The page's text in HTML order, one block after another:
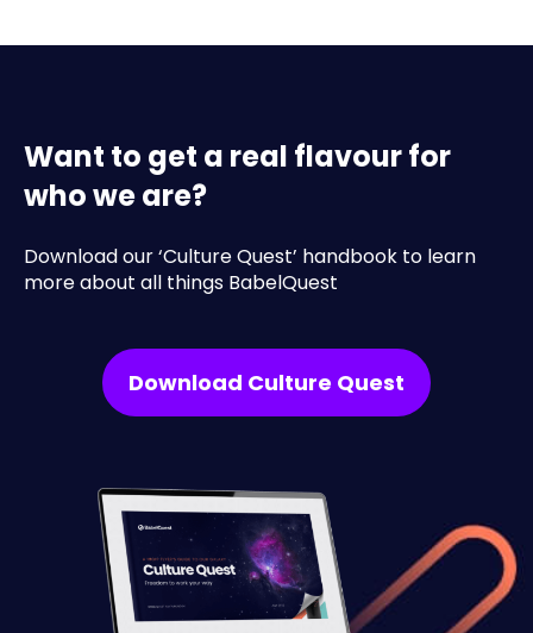
Want to get a real flavour for
who we are?
Download our ‘Culture Quest’ handbook to learn
more about all things BabelQuest
Download Culture Quest